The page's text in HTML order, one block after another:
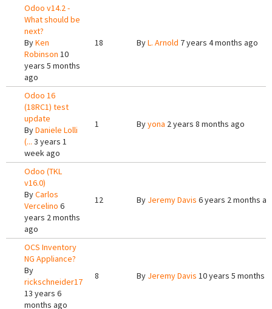
Odoo v14.2 -
What should be
next?
ByKen
Robinson 10
years 5 months
ago
18 ByL. Arnold 7 years 4 months ago
Odoo 16
(18RC1) test
update
ByDaniele Lolli
(... 3 years 1
week ago
1 Byyona 2 years 8 months ago
Odoo (TKL
v16.0)
ByCarlos
Vercelino 6
years 2 months
ago
12 By Jeremy Davis 6 years 2 months
OCS Inventory
NG Appliance?
By
rickschneider17
13 years 6
months ago
8 By Jeremy Davis 10 years 5 months